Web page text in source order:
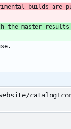
builds are
the master